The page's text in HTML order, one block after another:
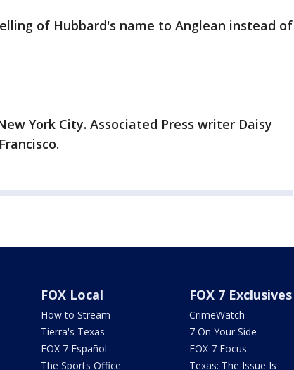
of Hubbard's name to Anglean instead of
York City. Associated Press writer Daisy
FOX Local
How to Stream
Tierra's Texas
FOX 7 Español
The Sports Office
FOX 7 Exclusives
CrimeWatch
7 On Your Side
FOX 7 Focus
Texas: The Issue Is